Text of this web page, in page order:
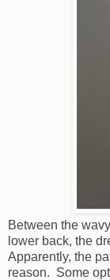
Between the
lower back, the
Apparently, the
reason. Some